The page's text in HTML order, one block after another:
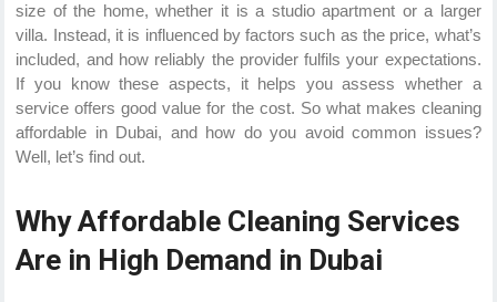
size of the home, whether it is a studio apartment or a larger
villa. Instead, it is influenced by factors such as the price, what’s
included, and how reliably the provider fulfils your expectations.
If you know these aspects, it helps you assess whether a
service offers good value for the cost. So what makes cleaning
affordable in Dubai, and how do you avoid common issues?
Well, let’s find out.
Why Affordable Cleaning Services
Are in High Demand in Dubai